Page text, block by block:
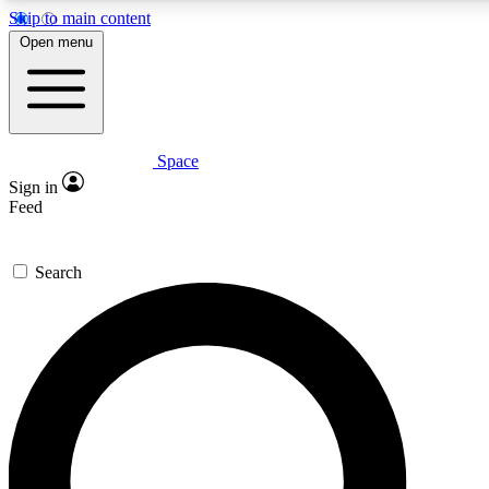
Skip to main content
Expert insights
GET SPACE+ ACCESS QUICK
For the quickest way to join, enter your email below. We’ll
confirmation email and sign you up to Space.com
the latest inspiration, expert advice and exclusive offers.
Open menu
Space
Sign in
Feed
Search